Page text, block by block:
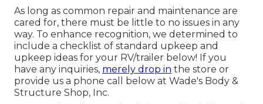
As long as common repair and maintenance are
cared for, there must be little to no issues in any
way. To enhance recognition, we determined to
include a checklist of standard upkeep and
upkeep ideas for your RV/trailer below! If you
have any inquiries, merely drop in the store or
provide us a phone call below at Wade's Body &
Structure Shop, Inc.